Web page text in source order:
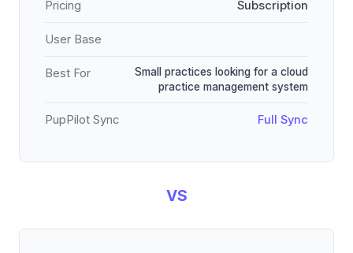
Pricing Subscription
User Base
Best For
Small practices looking for a cloud
practice management system
PupPilot Sync Full Sync
VS